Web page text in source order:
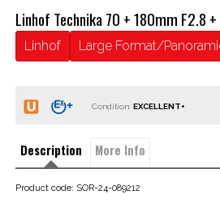
Linhof Technika 70 + 180mm F2.8
Linhof Large Format/
Condition:
Description More Info
Product code: SOR-24-089212